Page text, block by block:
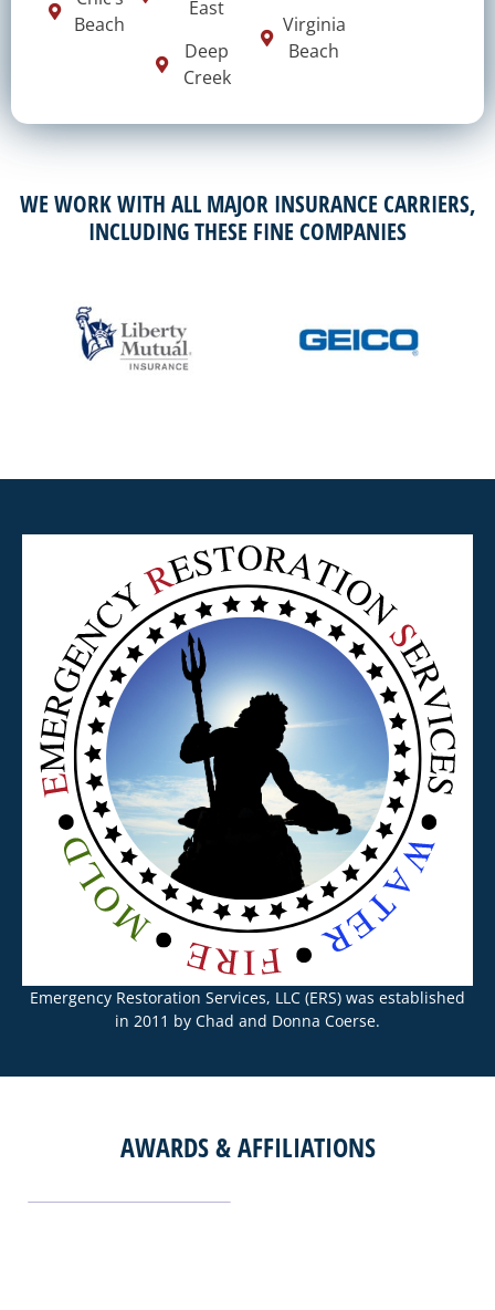
Beach
East
Deep
Creek
Virginia
Beach
WE WORK WITH ALL MAJOR INSURANCE CARRIERS,
INCLUDING THESE FINE COMPANIES
Emergency Restoration Services, LLC (ERS) was established
in 2011 by Chad and Donna Coerse.
AWARDS & AFFILIATIONS